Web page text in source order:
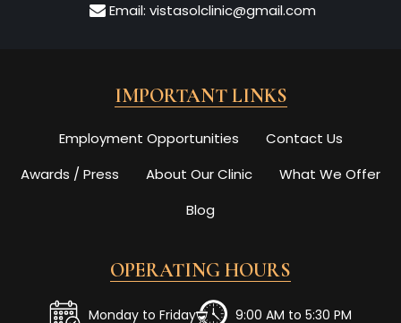
Email: vistasolclinic@gmail.com
IMPORTANT LINKS
Employment Opportunities
Contact Us
Awards / Press
About Our Clinic
What We Offer
Blog
OPERATING HOURS
Monday to Friday 9:00 AM to 5:30 PM